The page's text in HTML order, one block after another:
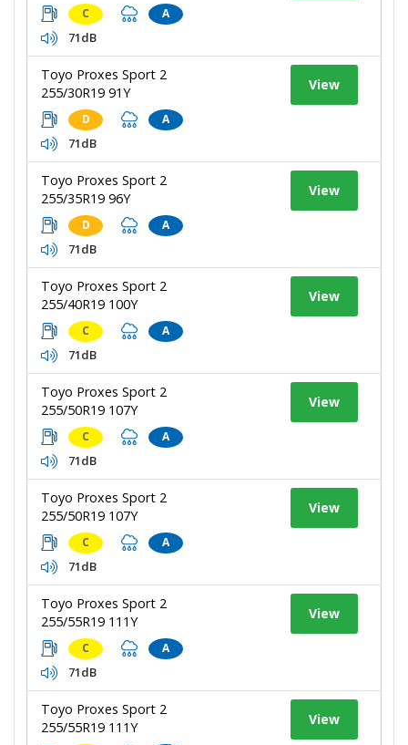
C A
71dB
Toyo Proxes Sport 2
255/30R19 91Y
D A
71dB
View
Toyo Proxes Sport 2
255/35R19 96Y
D A
71dB
View
Toyo Proxes Sport 2
255/40R19 100Y
C A
71dB
View
Toyo Proxes Sport 2
255/50R19 107Y
C A
71dB
View
Toyo Proxes Sport 2
255/50R19 107Y
C A
71dB
View
Toyo Proxes Sport 2
255/55R19 111Y
C A
71dB
View
Toyo Proxes Sport 2
255/55R19 111Y
View